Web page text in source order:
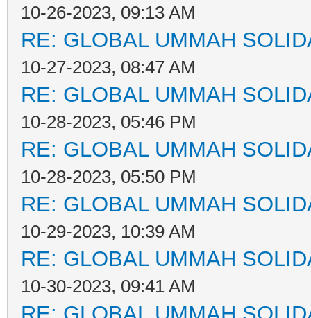
10-26-2023, 09:13 AM
RE: GLOBAL UMMAH
10-27-2023, 08:47 AM
RE: GLOBAL UMMAH
10-28-2023, 05:46 PM
RE: GLOBAL UMMAH
10-28-2023, 05:50 PM
RE: GLOBAL UMMAH
10-29-2023, 10:39 AM
RE: GLOBAL UMMAH
10-30-2023, 09:41 AM